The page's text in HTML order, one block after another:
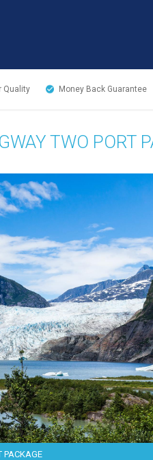
Quality Money Back Guarantee
TWO PORT
PACKAGE